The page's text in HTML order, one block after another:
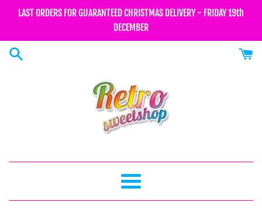
LAST ORDERS FOR GUARANTEED CHRISTMAS DELIVERY - FRIDAY 19th
DECEMBER
Menu